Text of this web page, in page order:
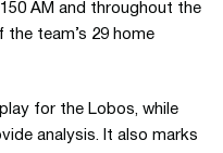
AM and throughout the
team’s 29 home
for the Lobos, while
analysis. It also marks